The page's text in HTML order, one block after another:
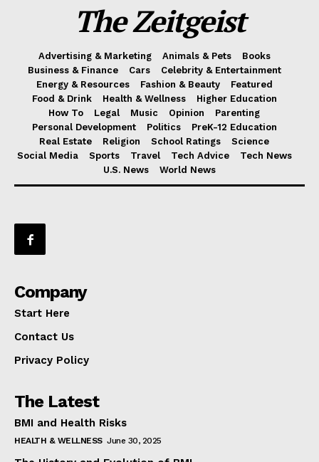
The Zeitgeist
Advertising & Marketing Animals & Pets
Books
Business & Finance
Cars
Celebrity & Entertainment
Energy & Resources
Fashion & Beauty
Featured
Food & Drink
Health & Wellness
Higher Education
How To
Legal Music Opinion
Parenting
Personal Development
Politics
PreK-12 Education
Real Estate
Religion School Ratings
Science
Social Media
Sports Travel Tech Advice
Tech News
U.S. News
World News
Company
Start Here
Contact Us
Privacy Policy
The Latest
BMI and Health Risks
HEALTH & WELLNESS June 30, 2025